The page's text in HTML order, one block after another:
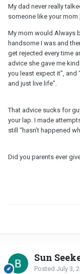
My dad never really
someone like your mom
My mom would Always
handsome I was and
get rejected every time
advice she gave me
you least expect it”,
and just live life”.
That advice sucks for
your lap. I made
still “hasn’t happened
Did you parents ever
Sun
Posted July 3,